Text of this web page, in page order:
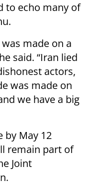
to echo many of
made on a
said. “Iran lied
actors,
was made on
we have a big
by May 12
remain part of
Joint